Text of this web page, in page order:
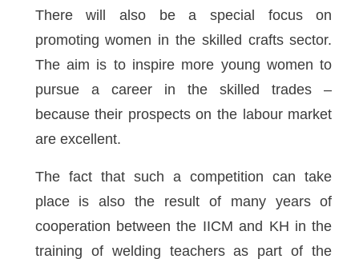
There will also be a special focus on
promoting women in the skilled crafts sector.
The aim is to inspire more young women to
pursue a career in the skilled trades –
because their prospects on the labour market
are excellent.
The fact that such a competition can take
place is also the result of many years of
cooperation between the IICM and KH in the
training of welding teachers as part of the